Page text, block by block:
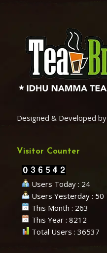
Designed & Developed by
Visitor Counter
Users Today : 24
Users Yesterday : 50
This Month : 263
This Year : 8212
Total Users : 36537